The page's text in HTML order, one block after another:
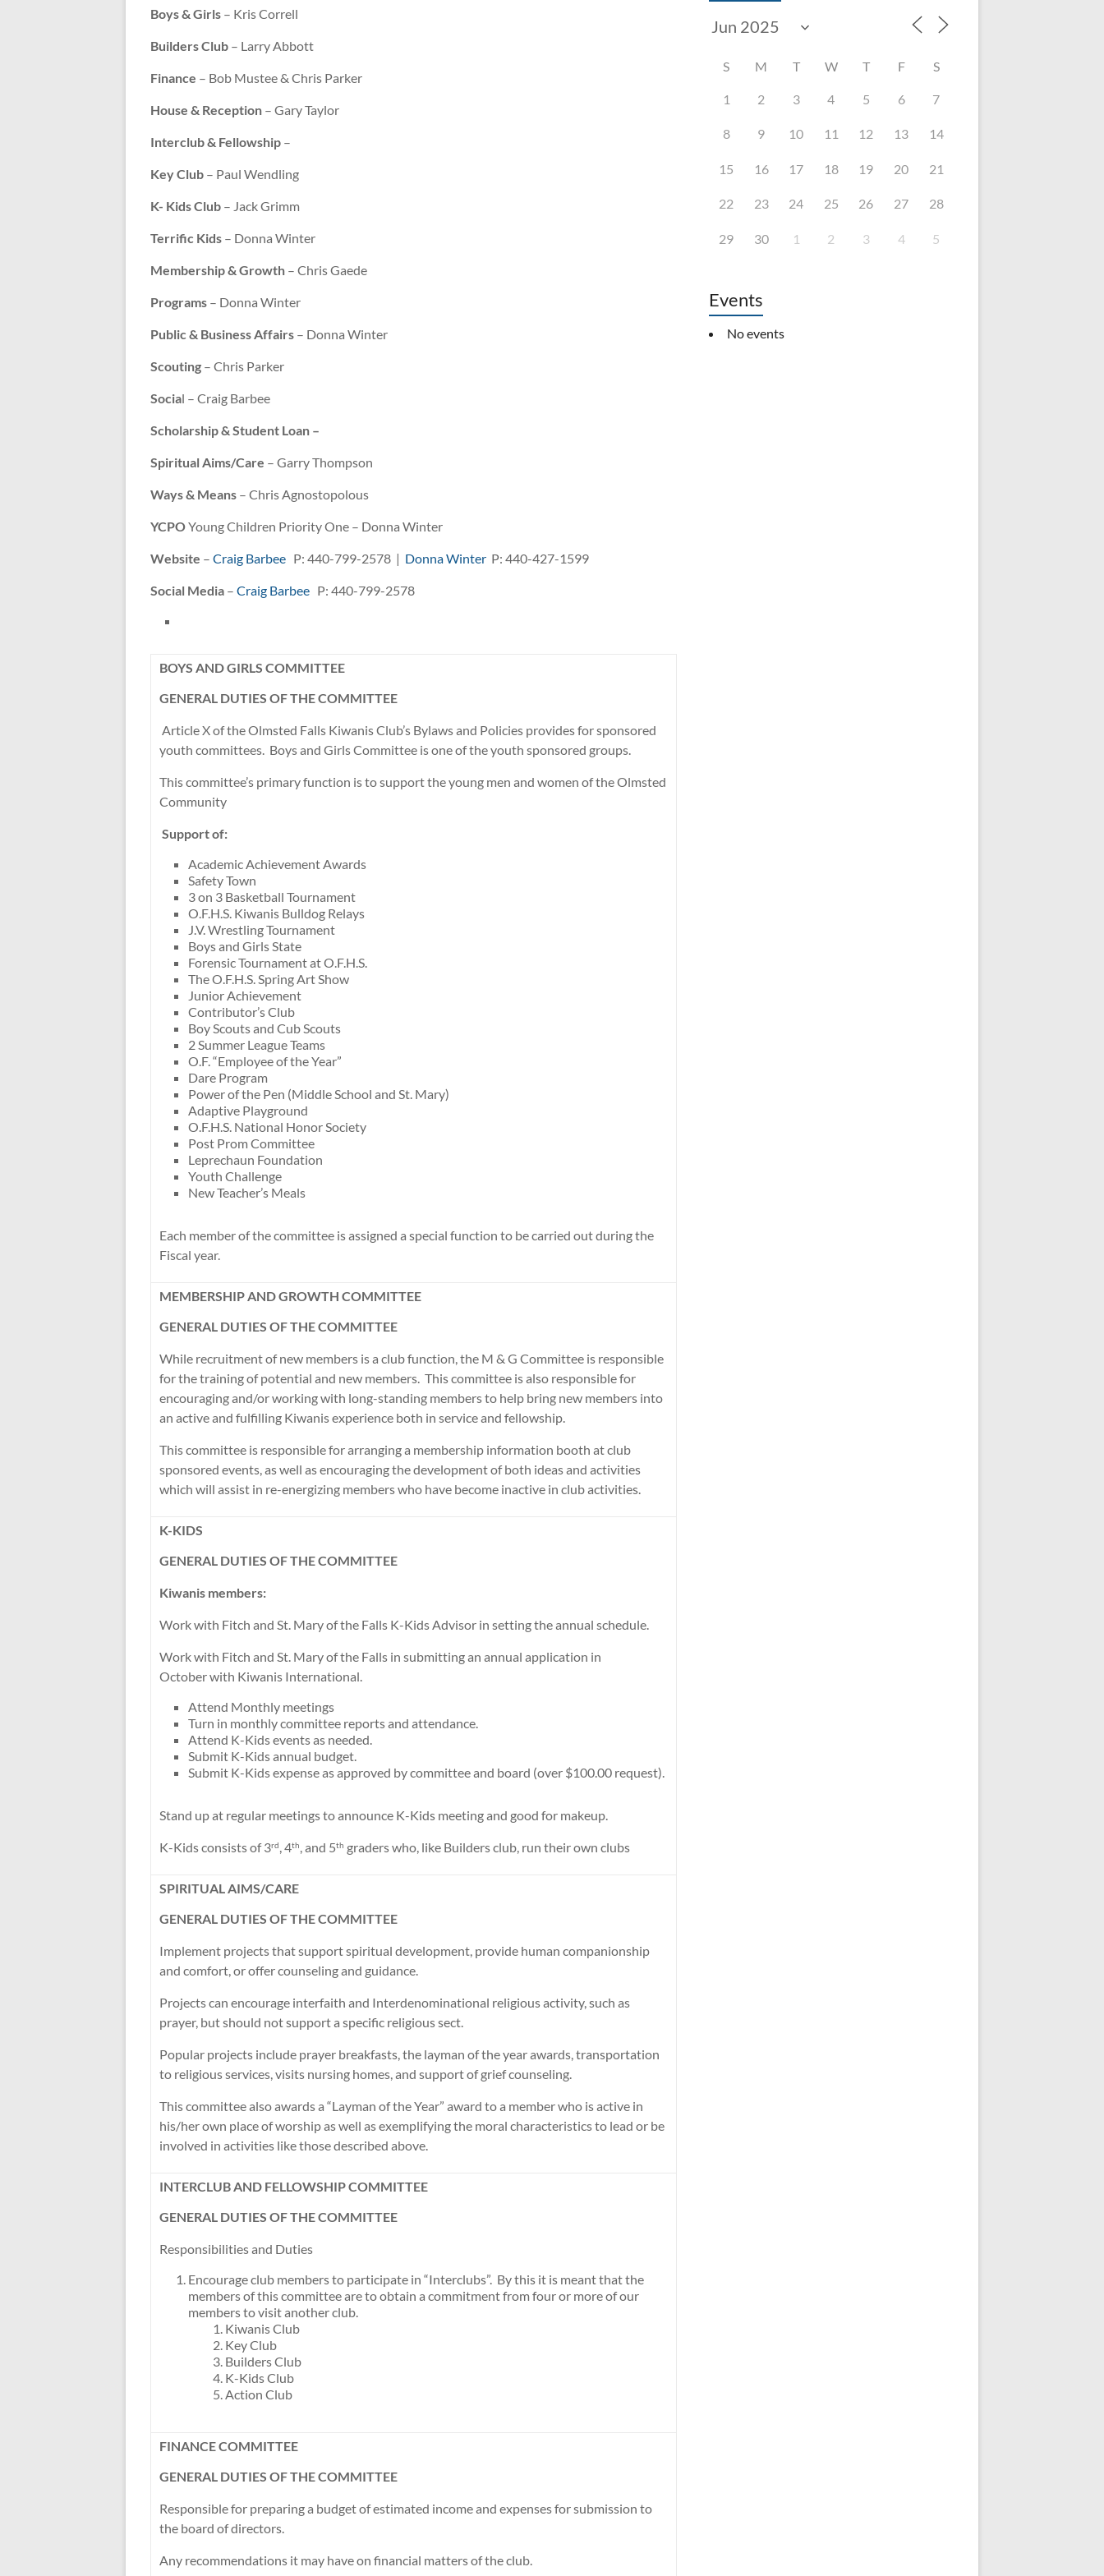
Boys & Girls – Kris Correll
Builders Club – Larry Abbott
Finance – Bob Mustee & Chris Parker
House & Reception – Gary Taylor
Interclub & Fellowship –
Key Club – Paul Wendling
K- Kids Club – Jack Grimm
Terrific Kids – Donna Winter
Membership & Growth – Chris Gaede
Programs – Donna Winter
Public & Business Affairs – Donna Winter
Scouting – Chris Parker
Social – Craig Barbee
Scholarship & Student Loan –
Spiritual Aims/Care – Garry Thompson
Ways & Means – Chris Agnostopolous
YCPOYoung Children Priority One – Donna Winter
Website – Craig Barbee P: 440-799-2578 | Donna Winter P: 440-427-1599
Social Media – Craig Barbee P: 440-799-2578
BOYS AND GIRLS COMMITTEE
GENERAL DUTIES OF THE COMMITTEE
Article X of the Olmsted Falls Kiwanis Club’s Bylaws and Policies provides for sponsored
youth committees. Boys and Girls Committee is one of the youth sponsored groups.
This committee’s primary function is to support the young men and women of the Olmsted
Community
Support of:
Academic Achievement Awards
Safety Town
3 on 3 Basketball Tournament
O.F.H.S. Kiwanis Bulldog Relays
J.V. Wrestling Tournament
Boys and Girls State
Forensic Tournament at O.F.H.S.
The O.F.H.S. Spring Art Show
Junior Achievement
Contributor’s Club
Boy Scouts and Cub Scouts
2 Summer League Teams
O.F. “Employee of the Year”
Dare Program
Power of the Pen (Middle School and St. Mary)
Adaptive Playground
O.F.H.S. National Honor Society
Post Prom Committee
Leprechaun Foundation
Youth Challenge
New Teacher’s Meals
Each member of the committee is assigned a special function to be carried out during the
Fiscal year.
MEMBERSHIP AND GROWTH COMMITTEE
GENERAL DUTIES OF THE COMMITTEE
While recruitment of new members is a club function, the M & G Committee is responsible
for the training of potential and new members. This committee is also responsible for
encouraging and/or working with long-standing members to help bring new members into
an active and fulfilling Kiwanis experience both in service and fellowship.
This committee is responsible for arranging a membership information booth at club
sponsored events, as well as encouraging the development of both ideas and activities
which will assist in re-energizing members who have become inactive in club activities.
K-KIDS
GENERAL DUTIES OF THE COMMITTEE
Kiwanis members:
Work with Fitch and St. Mary of the Falls K-Kids Advisor in setting the annual schedule.
Work with Fitch and St. Mary of the Falls in submitting an annual application in
October with Kiwanis International.
Attend Monthly meetings
Turn in monthly committee reports and attendance.
Attend K-Kids events as needed.
Submit K-Kids annual budget.
Submit K-Kids expense as approved by committee and board (over $100.00 request).
Stand up at regular meetings to announce K-Kids meeting and good for makeup.
K-Kids consists of 3rd, 4th, and 5th graders who, like Builders club, run their own clubs
SPIRITUAL AIMS/CARE
GENERAL DUTIES OF THE COMMITTEE
Implement projects that support spiritual development, provide human companionship
and comfort, or offer counseling and guidance.
Projects can encourage interfaith and Interdenominational religious activity, such as
prayer, but should not support a specific religious sect.
Popular projects include prayer breakfasts, the layman of the year awards, transportation
to religious services, visits nursing homes, and support of grief counseling.
This committee also awards a “Layman of the Year” award to a member who is active in
his/her own place of worship as well as exemplifying the moral characteristics to lead or be
involved in activities like those described above.
INTERCLUB AND FELLOWSHIP COMMITTEE
GENERAL DUTIES OF THE COMMITTEE
Responsibilities and Duties
Encourage club members to participate in “Interclubs”. By this it is meant that the
members of this committee are to obtain a commitment from four or more of our
members to visit another club.
Kiwanis Club
Key Club
Builders Club
K-Kids Club
Action Club
FINANCE COMMITTEE
GENERAL DUTIES OF THE COMMITTEE
Responsible for preparing a budget of estimated income and expenses for submission to
the board of directors.
Any recommendations it may have on financial matters of the club.
S M T W T F S
1 2 3 4 5 6 7
8 9 10 11 12 13 14
15 16 17 18 19 20 21
22 23 24 25 26 27 28
29 30 1 2 3 4 5
Events
No events